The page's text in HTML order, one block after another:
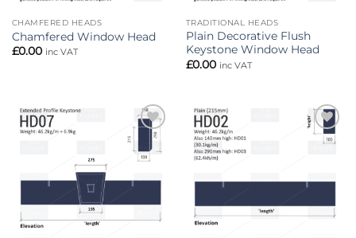
CHAMFERED HEADS
Chamfered Window Head
£0.00 inc VAT
TRADITIONAL HEADS
Plain Decorative Flush
Keystone Window Head
£0.00 inc VAT
Add to
wishlist
Add to